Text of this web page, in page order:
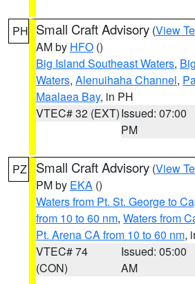
PH Small Craft Advisory (View
AM by HFO ()
Big Island Southeast Waters,
Waters, Alenuihaha Channel,
Maalaea Bay, in PH
VTEC# 32 (EXT)Issued: 07:00
PM
PZ Small Craft Advisory (View
PM by EKA ()
Waters from Pt. St. George to
from 10 to 60 nm, Waters from
Pt. Arena CA from 10 to 60 nm,
VTEC# 74
(CON)
Issued: 05:00
AM